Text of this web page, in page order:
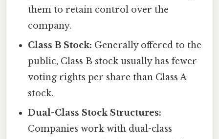
them to retain control over the
company.
Class B Stock: Generally offered to the
public, Class B stock usually has fewer
voting rights per share than Class A
stock.
Dual-Class Stock Structures:
Companies work with dual-class